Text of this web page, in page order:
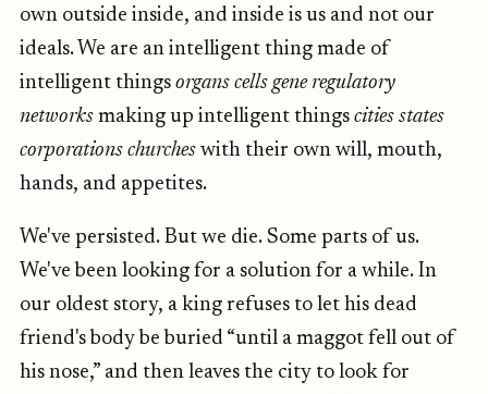
own outside inside, and inside is us and not our
ideals. We are an intelligent thing made of
intelligent things organs cells gene regulatory
networksmaking up intelligent things cities states
corporations churcheswith their own will, mouth,
hands, and appetites.
We've persisted. But we die. Some parts of us.
We've been looking for a solution for a while. In
our oldest story, a king refuses to let his dead
friend's body be buried “until a maggot fell out of
his nose,” and then leaves the city to look for